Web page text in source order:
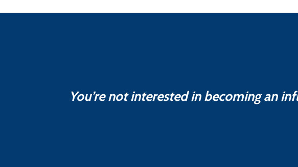
You’re not interested in becoming an